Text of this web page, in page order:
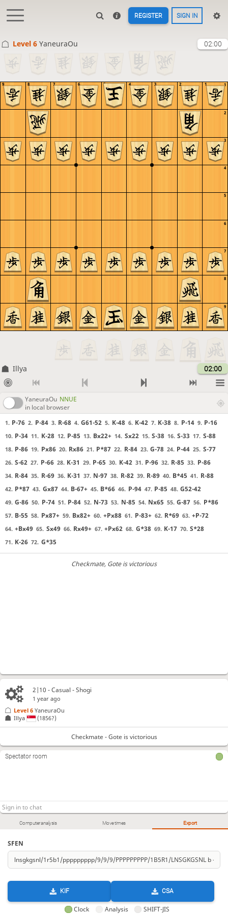
REGISTER SIGN IN
Level 6 YaneuraOu 02:00
9
8
7
6
5
4
3
2
1
9 8 7 6 5 4 3 2 1
Illya 02:00
YaneuraOu NNUE
in local browser
1. P-76 2. P-84 3. R-68 4. G61-52 5. K-48 6. K-42 7. K-38 8. P-14 9. P-16
10. P-34 11. K-28 12. P-85 13. Bx22+ 14. Sx22 15. S-38 16. S-33 17. S-88
18. P-86 19. Px86 20. Rx86 21. P*87 22. R-84 23. G-78 24. P-44 25. S-77
26. S-62 27. P-66 28. K-31 29. P-65 30. K-42 31. P-96 32. R-85 33. P-86
34. R-84 35. R-69 36. K-31 37. N-97 38. R-82 39. R-89 40. B*45 41. R-88
42. P*87 43. Gx87 44. B-67+ 45. B*66 46. P-94 47. P-85 48. G52-42
49. G-86 50. P-74 51. P-84 52. N-73 53. N-85 54. Nx65 55. G-87 56. P*86
57. B-55 58. Px87+ 59. Bx82+ 60. +Px88 61. P-83+ 62. R*69 63. +P-72
64. +Bx49 65. Sx49 66. Rx49+ 67. +Px62 68. G*38 69. K-17 70. S*28
71. K-26 72. G*35
Checkmate, Gote is victorious
Computer analysis Move times Export
SFEN
KIF CSA
Clock Analysis SHIFT-JIS
2|10 - Casual - Shogi
1 year ago
Illya (1856?)
Level 6 YaneuraOu
Checkmate - Gote is victorious
Spectator room